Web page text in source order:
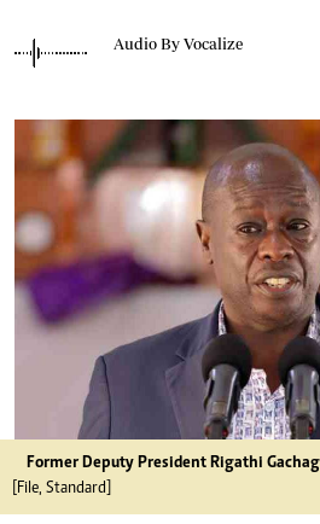
Audio By Vocalize
Former Deputy President Rigathi
[File, Standard]